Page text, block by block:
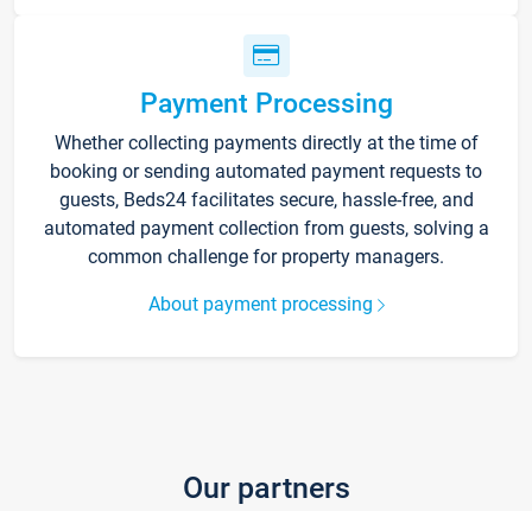
Payment Processing
Whether collecting payments directly at the time of
booking or sending automated payment requests to
guests, Beds24 facilitates secure, hassle-free, and
automated payment collection from guests, solving a
common challenge for property managers.
About payment processing
Our partners